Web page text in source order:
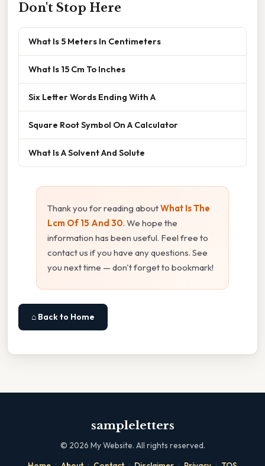
Don't Stop Here
What Is 5 Meters In Centimeters
What Is 15 Cm To Inches
Six Letter Words Ending With A
Square Root Symbol On A Calculator
What Is A Solvent And Solute
Thank you for reading aboutWhat Is The
Lcm Of 15 And 30. We hope the
information has been useful. Feel free to
contact us if you have any questions. See
you next time — don't forget to bookmark!
⌂ Back to Home
sampleletters
© 2026 My Website. All rights reserved.